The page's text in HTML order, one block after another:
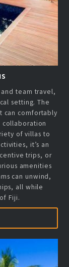
team travel,
setting. The
can comfortably
collaboration
of villas to
it’s an
trips, or
amenities
can unwind,
all while
Fiji.